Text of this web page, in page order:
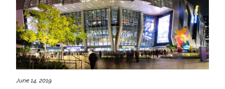
June 14, 2019